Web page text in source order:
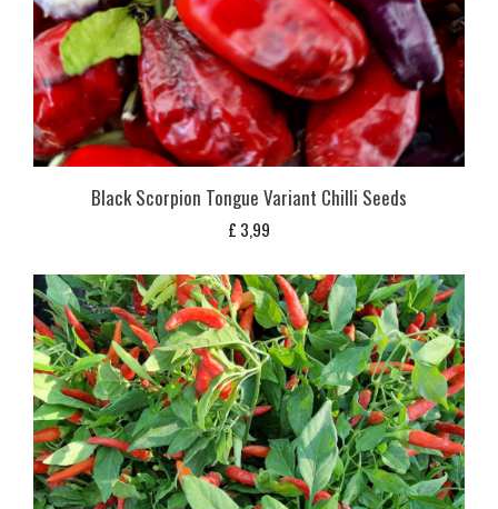
Black Scorpion Tongue Variant Chilli Seeds
£ 3,99